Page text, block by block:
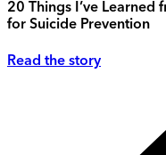
20 Things I’ve
for Suicide Prevention
Read the story